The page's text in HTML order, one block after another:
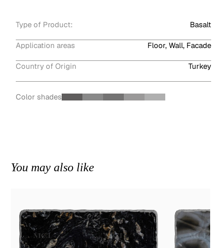
Type of Product: Basalt
Application areas Floor, Wall, Facade
Country of Origin Turkey
Color shades
You may also like